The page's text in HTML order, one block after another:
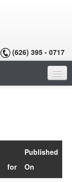
(626) 395 - 0717
for
Published
On